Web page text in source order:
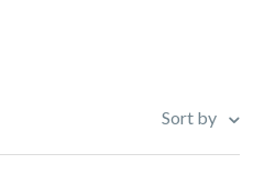
Sort by